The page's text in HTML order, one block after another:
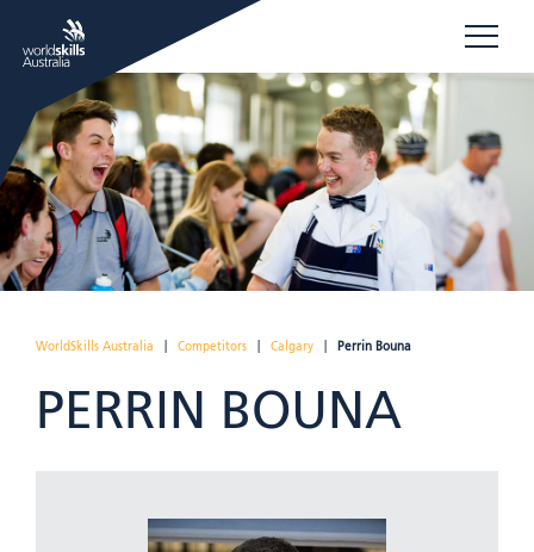
WorldSkills Australia Competitors Calgary Perrin Bouna
PERRIN BOUNA